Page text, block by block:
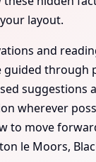
layout.
and
guided through
suggestions
wherever
to move
le Moors,